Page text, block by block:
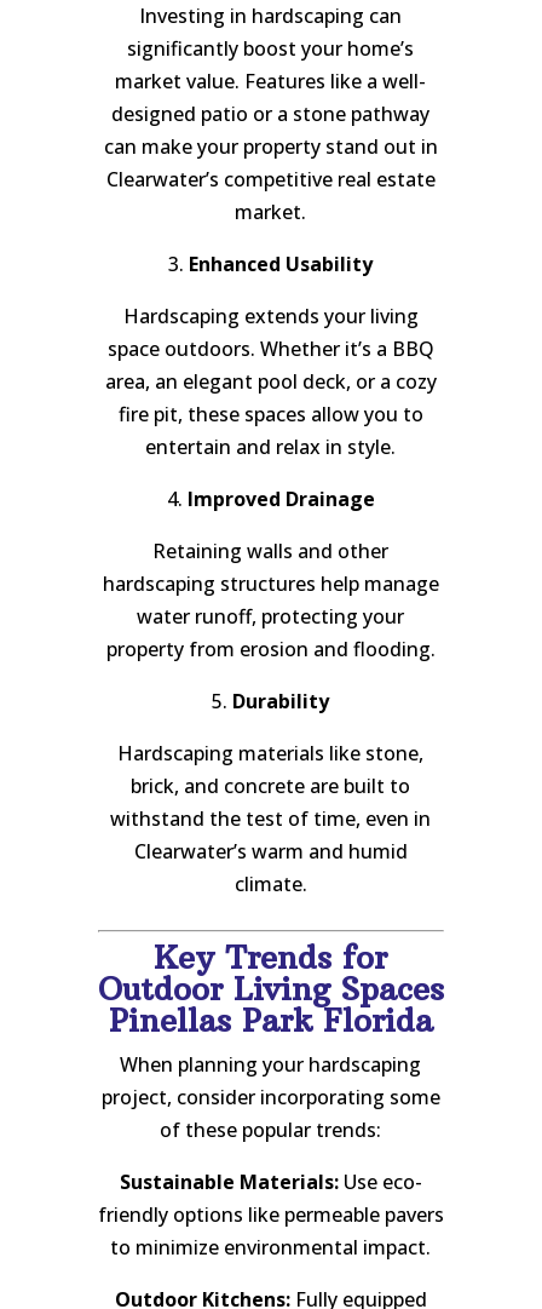
Investing in hardscaping can
significantly boost your home’s
market value. Features like a well-
designed patio or a stone pathway
can make your property stand out in
Clearwater’s competitive real estate
market.
3. Enhanced Usability
Hardscaping extends your living
space outdoors. Whether it’s a BBQ
area, an elegant pool deck, or a cozy
fire pit, these spaces allow you to
entertain and relax in style.
4. Improved Drainage
Retaining walls and other
hardscaping structures help manage
water runoff, protecting your
property from erosion and flooding.
5. Durability
Hardscaping materials like stone,
brick, and concrete are built to
withstand the test of time, even in
Clearwater’s warm and humid
climate.
Key Trends for
Outdoor Living Spaces
Pinellas Park Florida
When planning your hardscaping
project, consider incorporating some
of these popular trends:
Sustainable Materials:Use eco-
friendly options like permeable pavers
to minimize environmental impact.
Outdoor Kitchens:Fully equipped